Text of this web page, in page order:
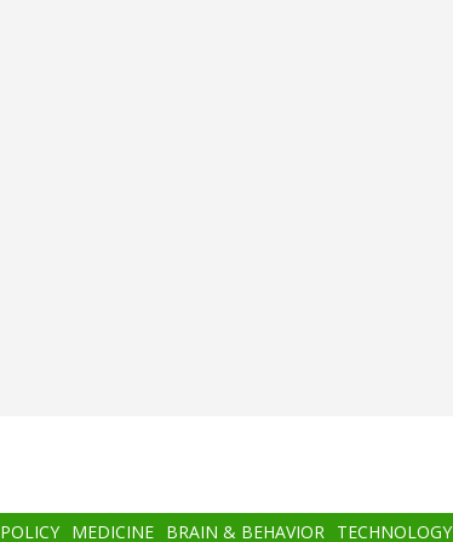
POLICY MEDICINE BRAIN & BEHAVIOR TECHNOLOGY